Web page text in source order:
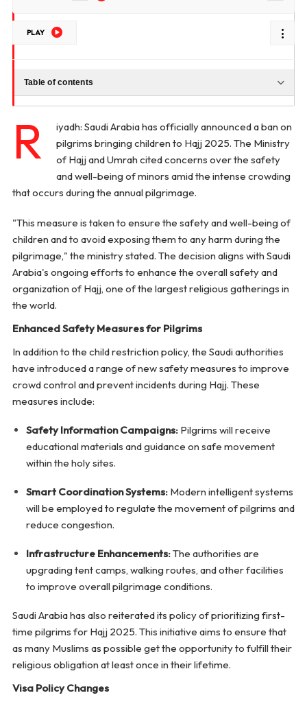
PLAY
Table of contents
R
iyadh: Saudi Arabia has officially announced a ban on
pilgrims bringing children to Hajj 2025. The Ministry
of Hajj and Umrah cited concerns over the safety
and well-being of minors amid the intense crowding
that occurs during the annual pilgrimage.
"This measure is taken to ensure the safety and well-being of
children and to avoid exposing them to any harm during the
pilgrimage," the ministry stated. The decision aligns with Saudi
Arabia's ongoing efforts to enhance the overall safety and
organization of Hajj, one of the largest religious gatherings in
the world.
Enhanced Safety Measures for Pilgrims
In addition to the child restriction policy, the Saudi authorities
have introduced a range of new safety measures to improve
crowd control and prevent incidents during Hajj. These
measures include:
Safety Information Campaigns:Pilgrims will receive
educational materials and guidance on safe movement
within the holy sites.
Smart Coordination Systems:Modern intelligent systems
will be employed to regulate the movement of pilgrims and
reduce congestion.
Infrastructure Enhancements:The authorities are
upgrading tent camps, walking routes, and other facilities
to improve overall pilgrimage conditions.
Saudi Arabia has also reiterated its policy of prioritizing first-
time pilgrims for Hajj 2025. This initiative aims to ensure that
as many Muslims as possible get the opportunity to fulfill their
religious obligation at least once in their lifetime.
Visa Policy Changes